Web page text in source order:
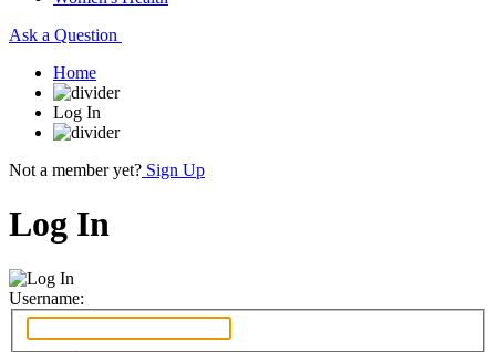
Ask a Question
Home
Log In
Not a member yet? Sign Up
Log In
Username: